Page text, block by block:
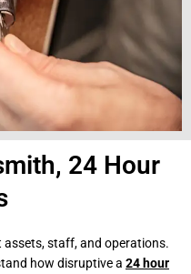
24 Hour
assets, staff, and operations.
how disruptive a 24 hour